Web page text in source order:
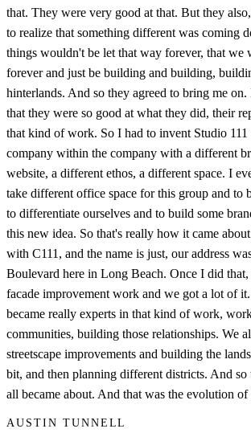
that. They were very good at that. But they
to realize that something different was coming
things wouldn't be let that way forever, that we
forever and just be building and building,
hinterlands. And so they agreed to bring me
that they were so good at what they did, their
that kind of work. So I had to invent Studio 111
company within the company with a different
website, a different ethos, a different space. I
take different office space for this group and to
to differentiate ourselves and to build some
this new idea. So that's really how it came
with C111, and the name is just, our address
Boulevard here in Long Beach. Once I did that,
facade improvement work and we got a lot of
became really experts in that kind of work,
communities, building those relationships. We
streetscape improvements and building the
bit, and then planning different districts. And
all became about. And that was the evolution of
AUSTIN TUNNELL